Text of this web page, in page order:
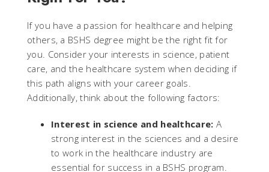
If you have a passion for healthcare and helping
others, a BSHS degree might be the right fit for
you. Consider your interests in science, patient
care, and the healthcare system when deciding if
this path aligns with your career goals.
Additionally, think about the following factors:
Interest in science and healthcare: A
strong interest in the sciences and a desire
to work in the healthcare industry are
essential for success in a BSHS program.